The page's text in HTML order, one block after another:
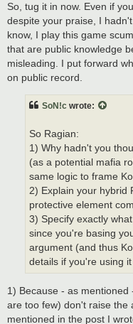
So, tug it in now. Even if
despite your praise, I
know, I play this game
that are public knowledge
misleading. I put forward
on public record.
SoN!c wrote:
So Ragian:
1) Why hadn't you
(as a potential mafia
same logic to frame
2) Explain your hybrid
protective element
3) Specify exactly
since you're basing
argument (and thus
details if you're using
1) Because - as
are too few) don't raise the
mentioned in the post I